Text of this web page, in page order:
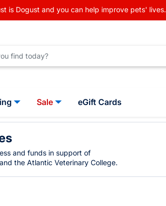
is Dogust and you can help improve pets' lives.
Sale eGift Cards
and funds in support of
the Atlantic Veterinary College.